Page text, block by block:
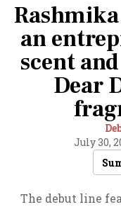
an
scent
Dear
July 30,
The debut line